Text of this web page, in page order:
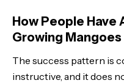
How People Have
Growing Mangoes
The success pattern is
instructive, and it does